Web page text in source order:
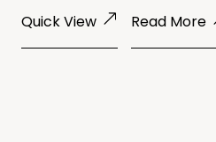
Quick View Read More